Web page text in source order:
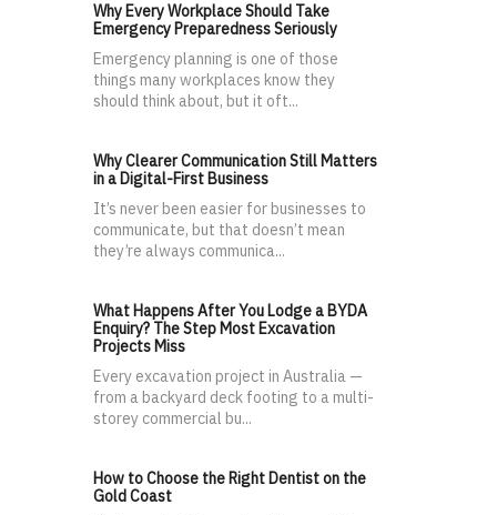
Why Every Workplace Should Take
Emergency Preparedness Seriously
Emergency planning is one of those
things many workplaces know they
should think about, but it oft...
Why Clearer Communication Still Matters
in a Digital-First Business
It’s never been easier for businesses to
communicate, but that doesn’t mean
they’re always communica...
What Happens After You Lodge a BYDA
Enquiry? The Step Most Excavation
Projects Miss
Every excavation project in Australia —
from a backyard deck footing to a multi-
storey commercial bu...
How to Choose the Right Dentist on the
Gold Coast